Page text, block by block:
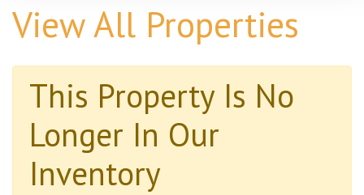
View All Properties
This Property Is No
Longer In Our
Inventory